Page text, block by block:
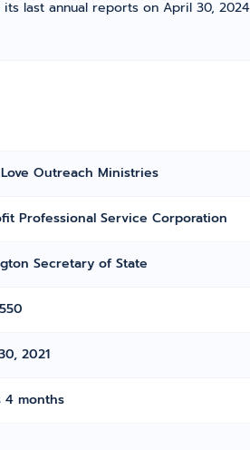
last annual reports on April 30, 2024
Outreach Ministries
Professional Service Corporation
Secretary of State
2021
4 months